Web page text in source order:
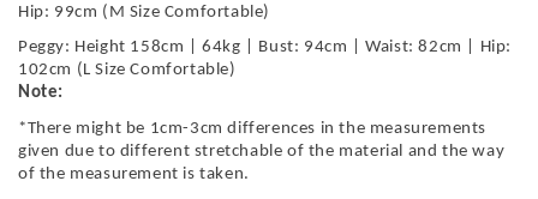
Hip: 99cm (M Size Comfortable)
Peggy: Height 158cm | 64kg | Bust: 94cm | Waist: 82cm | Hip:
102cm (L Size Comfortable)
Note:
*There might be 1cm-3cm differences in the measurements
given due to different stretchable of the material and the way
of the measurement is taken.